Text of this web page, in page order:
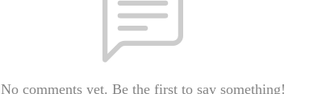
No comments yet. Be the first to say something!